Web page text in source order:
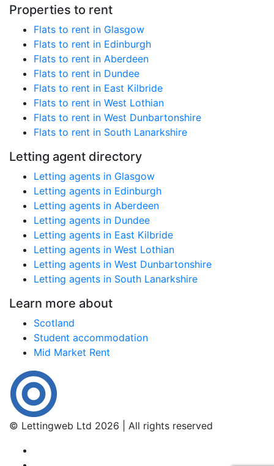
Properties to rent
Flats to rent in Glasgow
Flats to rent in Edinburgh
Flats to rent in Aberdeen
Flats to rent in Dundee
Flats to rent in East Kilbride
Flats to rent in West Lothian
Flats to rent in West Dunbartonshire
Flats to rent in South Lanarkshire
Letting agent directory
Letting agents in Glasgow
Letting agents in Edinburgh
Letting agents in Aberdeen
Letting agents in Dundee
Letting agents in East Kilbride
Letting agents in West Lothian
Letting agents in West Dunbartonshire
Letting agents in South Lanarkshire
Learn more about
Scotland
Student accommodation
Mid Market Rent
© Lettingweb Ltd 2026 | All rights reserved